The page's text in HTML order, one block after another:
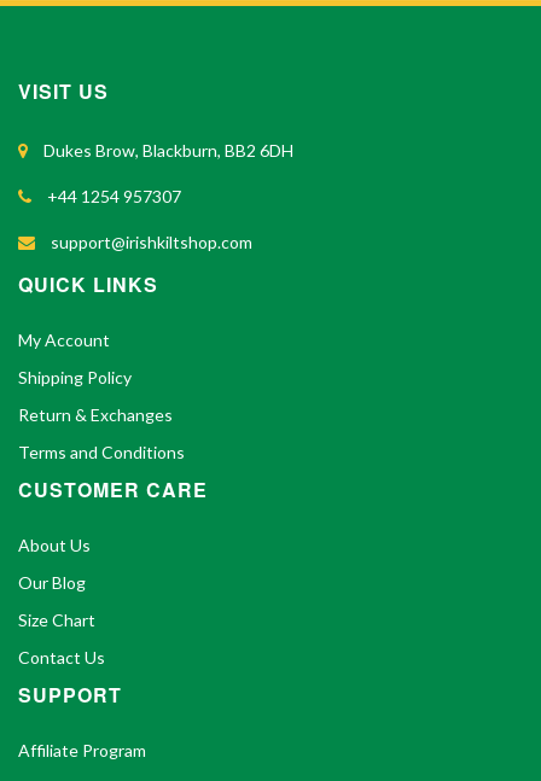
VISIT US
Dukes Brow, Blackburn, BB2 6DH
+44 1254 957307
support@irishkiltshop.com
QUICK LINKS
My Account
Shipping Policy
Return & Exchanges
Terms and Conditions
CUSTOMER CARE
About Us
Our Blog
Size Chart
Contact Us
SUPPORT
Affiliate Program